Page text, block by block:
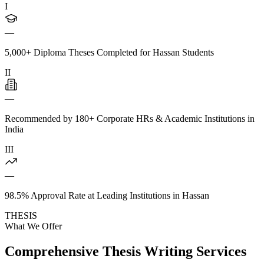
I
—
5,000+ Diploma Theses Completed for Hassan Students
II
—
Recommended by 180+ Corporate HRs & Academic Institutions in
India
III
—
98.5% Approval Rate at Leading Institutions in Hassan
THESIS
What We Offer
Comprehensive Thesis Writing Services